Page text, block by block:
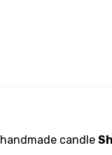
handmade candle